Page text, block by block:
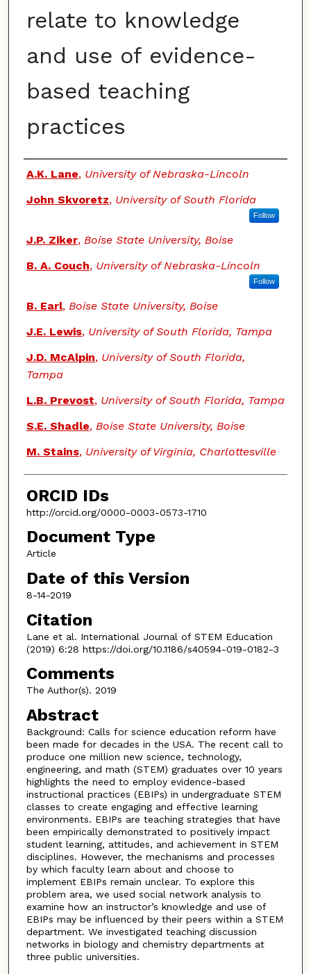
relate to knowledge
and use of evidence-
based teaching
practices
Authors
A.K. Lane, University of Nebraska-Lincoln
John Skvoretz, University of South Florida
Follow
J.P. Ziker, Boise State University, Boise
B. A. Couch, University of Nebraska-Lincoln
Follow
B. Earl, Boise State University, Boise
J.E. Lewis, University of South Florida, Tampa
J.D. McAlpin, University of South Florida,
Tampa
L.B. Prevost, University of South Florida, Tampa
S.E. Shadle, Boise State University, Boise
M. Stains, University of Virginia, Charlottesville
ORCID IDs
http://orcid.org/0000-0003-0573-1710
Document Type
Article
Date of this Version
8-14-2019
Citation
Lane et al. International Journal of STEM Education
(2019) 6:28 https://doi.org/10.1186/s40594-019-0182-3
Comments
The Author(s). 2019
Abstract
Background: Calls for science education reform have
been made for decades in the USA. The recent call to
produce one million new science, technology,
engineering, and math (STEM) graduates over 10 years
highlights the need to employ evidence-based
instructional practices (EBIPs) in undergraduate STEM
classes to create engaging and effective learning
environments. EBIPs are teaching strategies that have
been empirically demonstrated to positively impact
student learning, attitudes, and achievement in STEM
disciplines. However, the mechanisms and processes
by which faculty learn about and choose to
implement EBIPs remain unclear. To explore this
problem area, we used social network analysis to
examine how an instructor’s knowledge and use of
EBIPs may be influenced by their peers within a STEM
department. We investigated teaching discussion
networks in biology and chemistry departments at
three public universities.